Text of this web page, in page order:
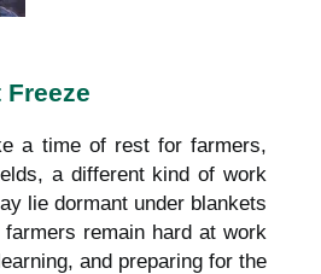
Freeze
a time of rest for farmers,
a different kind of work
lie dormant under blankets
remain hard at work
and preparing for the